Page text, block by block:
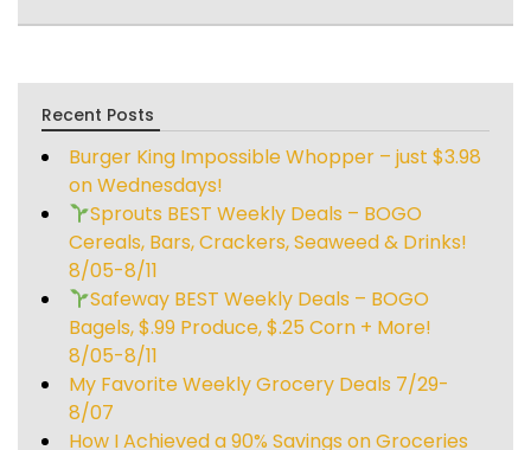
Recent Posts
Burger King Impossible Whopper – just $3.98
on Wednesdays!
Sprouts BEST Weekly Deals – BOGO
Cereals, Bars, Crackers, Seaweed & Drinks!
8/05-8/11
Safeway BEST Weekly Deals – BOGO
Bagels, $.99 Produce, $.25 Corn + More!
8/05-8/11
My Favorite Weekly Grocery Deals 7/29-
8/07
How I Achieved a 90% Savings on Groceries